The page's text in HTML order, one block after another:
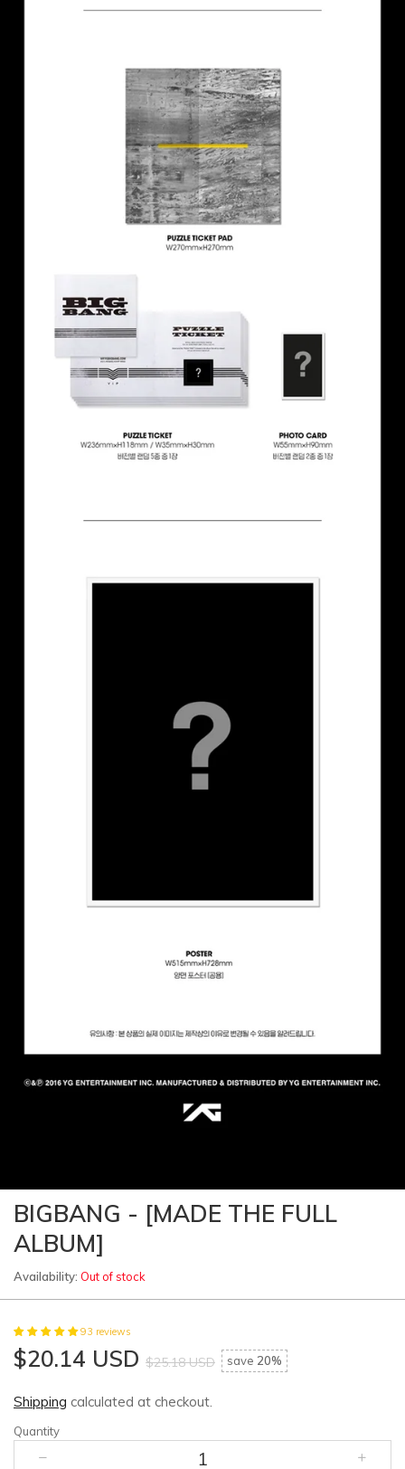
BIGBANG - [MADE THE FULL
ALBUM]
Availability: Out of stock
93 reviews
$20.14 USD $25.18 USD save 20%
Shipping calculated at checkout.
Quantity